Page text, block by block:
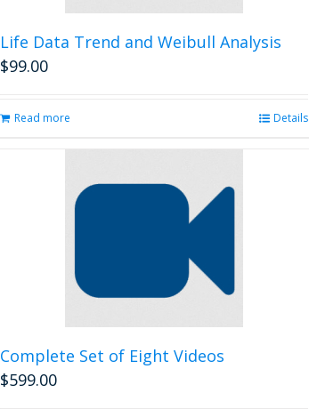
Life Data Trend and Weibull Analysis
$99.00
Read more Details
Complete Set of Eight Videos
$599.00